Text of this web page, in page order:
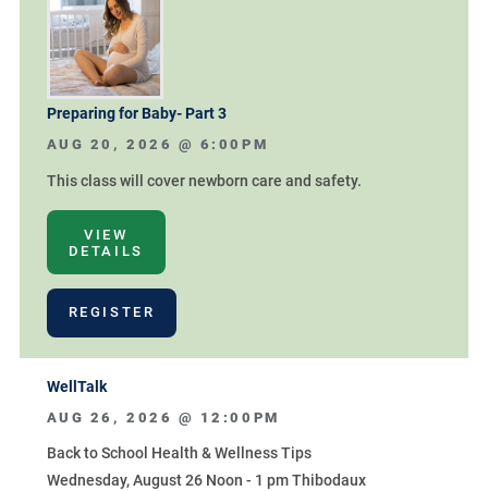
Preparing for Baby- Part 3
AUG 20, 2026 @ 6:00PM
This class will cover newborn care and safety.
VIEW
DETAILS
REGISTER
WellTalk
AUG 26, 2026 @ 12:00PM
Back to School Health & Wellness Tips
Wednesday, August 26 Noon - 1 pm Thibodaux